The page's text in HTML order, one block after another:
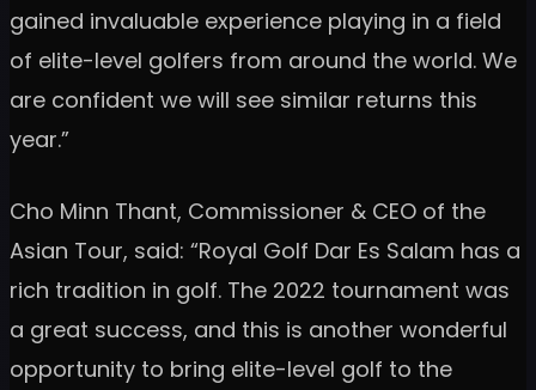
gained invaluable experience playing in a field
of elite-level golfers from around the world. We
are confident we will see similar returns this
year.”
Cho Minn Thant, Commissioner & CEO of the
Asian Tour, said: “Royal Golf Dar Es Salam has a
rich tradition in golf. The 2022 tournament was
a great success, and this is another wonderful
opportunity to bring elite-level golf to the